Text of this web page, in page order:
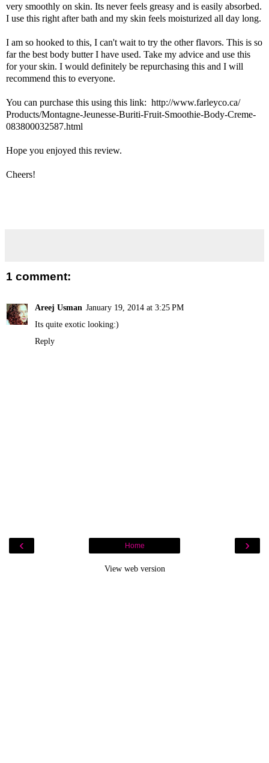
very smoothly on skin. Its never feels greasy and is easily absorbed.
I use this right after bath and my skin feels moisturized all day long.
I am so hooked to this, I can't wait to try the other flavors. This is so
far the best body butter I have used. Take my advice and use this
for your skin. I would definitely be repurchasing this and I will
recommend this to everyone.
You can purchase this using this link: http://www.farleyco.ca/
Products/Montagne-Jeunesse-Buriti-Fruit-Smoothie-Body-Creme-
083800032587.html
Hope you enjoyed this review.
Cheers!
1 comment:
Areej Usman January 19, 2014 at 3:25 PM
Its quite exotic looking:)
Reply
‹ ›
Home
View web version